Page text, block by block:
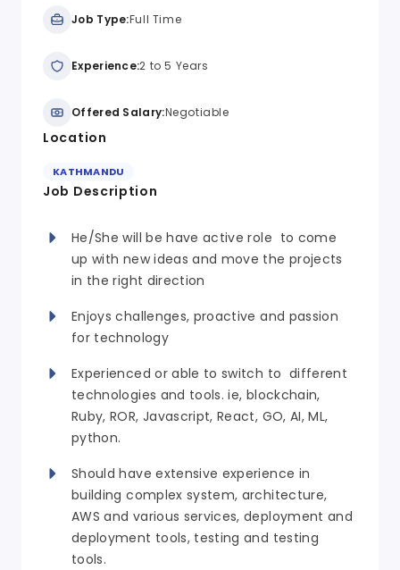
Job Type:Full Time
Experience:2 to 5 Years
Offered Salary:Negotiable
Location
KATHMANDU
Job Description
He/She will be have active role to come
up with new ideas and move the projects
in the right direction
Enjoys challenges, proactive and passion
for technology
Experienced or able to switch to different
technologies and tools. ie, blockchain,
Ruby, ROR, Javascript, React, GO, AI, ML,
python.
Should have extensive experience in
building complex system, architecture,
AWS and various services, deployment and
deployment tools, testing and testing
tools.